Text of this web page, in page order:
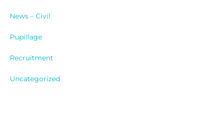
News – Civil
Pupillage
Recruitment
Uncategorized